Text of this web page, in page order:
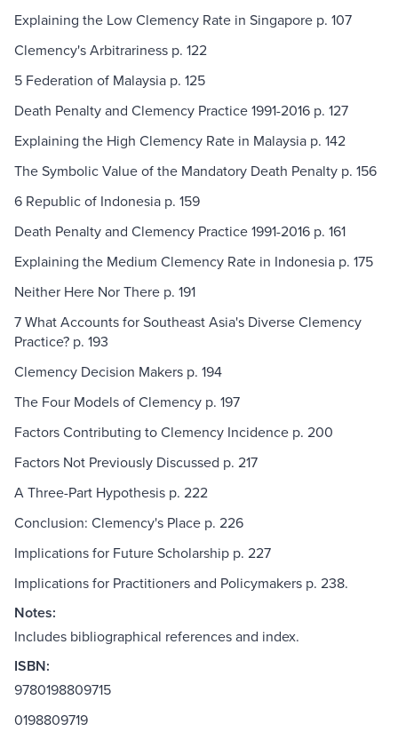
Explaining the Low Clemency Rate in Singapore p. 107
Clemency's Arbitrariness p. 122
5 Federation of Malaysia p. 125
Death Penalty and Clemency Practice 1991-2016 p. 127
Explaining the High Clemency Rate in Malaysia p. 142
The Symbolic Value of the Mandatory Death Penalty p. 156
6 Republic of Indonesia p. 159
Death Penalty and Clemency Practice 1991-2016 p. 161
Explaining the Medium Clemency Rate in Indonesia p. 175
Neither Here Nor There p. 191
7 What Accounts for Southeast Asia's Diverse Clemency
Practice? p. 193
Clemency Decision Makers p. 194
The Four Models of Clemency p. 197
Factors Contributing to Clemency Incidence p. 200
Factors Not Previously Discussed p. 217
A Three-Part Hypothesis p. 222
Conclusion: Clemency's Place p. 226
Implications for Future Scholarship p. 227
Implications for Practitioners and Policymakers p. 238.
Notes:
Includes bibliographical references and index.
ISBN:
9780198809715
0198809719